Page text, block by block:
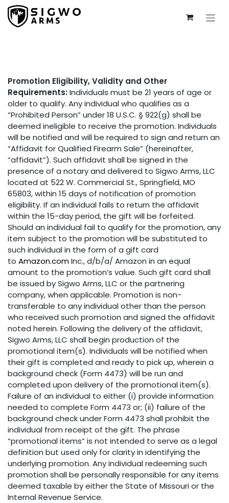
Skip to Content
Promotion Eligibility, Validity and Other
Requirements:Individuals must be 21 years of age or
older to qualify. Any individual who qualifies as a
“Prohibited Person” under 18 U.S.C. § 922(g) shall be
deemed ineligible to receive the promotion. Individuals
will be notified and will be required to sign and return an
“Affidavit for Qualified Firearm Sale” (hereinafter,
“affidavit”). Such affidavit shall be signed in the
presence of a notary and delivered to Sigwo Arms, LLC
located at 522 W. Commercial St., Springfield, MO
65803, within 15 days of notification of promotion
eligibility. If an individual fails to return the affidavit
within the 15-day period, the gift will be forfeited.
Should an individual fail to qualify for the promotion, any
item subject to the promotion will be substituted to
such individual in the form of a gift card
to Amazon.comInc., d/b/a/ Amazon in an equal
amount to the promotion’s value. Such gift card shall
be issued by Sigwo Arms, LLC or the partnering
company, when applicable. Promotion is non-
transferable to any individual other than the person
who received such promotion and signed the affidavit
noted herein. Following the delivery of the affidavit,
Sigwo Arms, LLC shall begin production of the
promotional item(s). Individuals will be notified when
their gift is completed and ready to pick up, wherein a
background check (Form 4473) will be run and
completed upon delivery of the promotional item(s).
Failure of an individual to either (i) provide information
needed to complete Form 4473 or; (ii) failure of the
background check under Form 4473 shall prohibit the
individual from receipt of the gift. The phrase
“promotional items” is not intended to serve as a legal
definition but used only for clarity in identifying the
underlying promotion. Any individual redeeming such
promotion shall be personally responsible for any items
deemed taxable by either the State of Missouri or the
Internal Revenue Service.